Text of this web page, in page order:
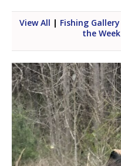
View All | Fishing Gallery
the Week